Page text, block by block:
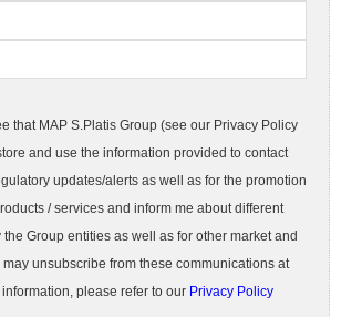
that MAP S.Platis Group (see our Privacy Policy
and use the information provided to contact
updates/alerts as well as for the promotion
/ services and inform me about different
Group entities as well as for other market and
unsubscribe from these communications at
please refer to our Privacy Policy